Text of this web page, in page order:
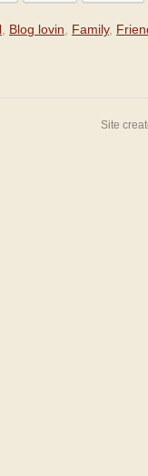
, Blog lovin, Family,
Site